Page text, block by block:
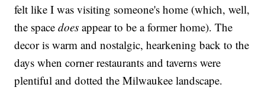
felt like I was visiting someone's home (which, well,
the spacedoes appear to be a former home). The
decor is warm and nostalgic, hearkening back to the
days when corner restaurants and taverns were
plentiful and dotted the Milwaukee landscape.